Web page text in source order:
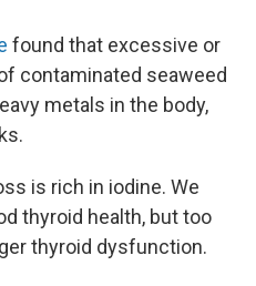
found that excessive or
contaminated seaweed
metals in the body,
is rich in iodine. We
thyroid health, but too
thyroid dysfunction.